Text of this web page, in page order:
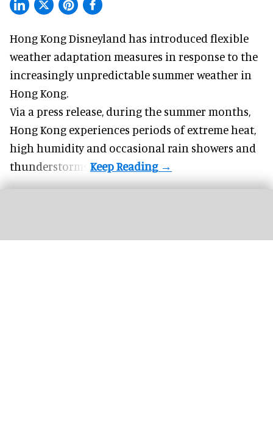
Hong Kong Disneyland has introduced flexible
weather adaptation measures in response to the
increasingly unpredictable summer weather in
Hong Kong.
Via a press release, during the summer months,
Hong Kong experiences periods of extreme heat,
high humidity and occasional rain showers and
thunderstorms.